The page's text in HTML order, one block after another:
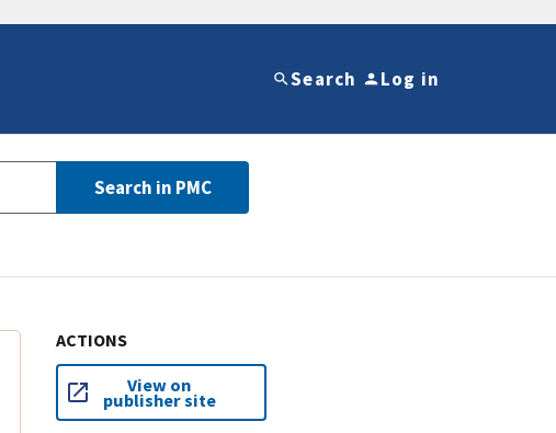
Search Log in
Search in PMC
ACTIONS
View on
publisher site